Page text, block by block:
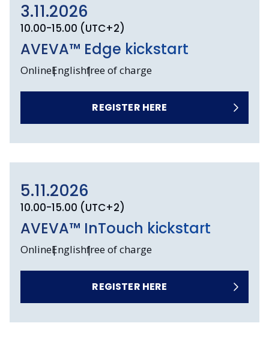
3.11.2026
10.00-15.00 (UTC+2)
OnlineEnglishfree of charge
AVEVA™ Edge kickstart
REGISTER HERE
5.11.2026
10.00-15.00 (UTC+2)
OnlineEnglishfree of charge
AVEVA™ InTouch kickstart
REGISTER HERE